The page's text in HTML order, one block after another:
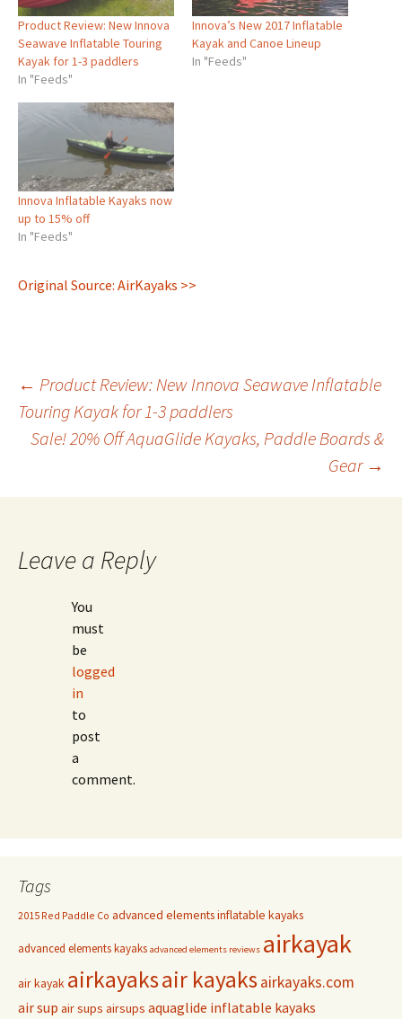
Product Review: New Innova
Seawave Inflatable Touring
Kayak for 1-3 paddlers
In "Feeds"
Innova’s New 2017 Inflatable
Kayak and Canoe Lineup
In "Feeds"
Innova Inflatable Kayaks now
up to 15% off
In "Feeds"
Original Source: AirKayaks >>
Post
navigation
← Product Review: New Innova Seawave Inflatable
Touring Kayak for 1-3 paddlers
Sale! 20% Off AquaGlide Kayaks, Paddle Boards &
Gear →
Leave a Reply
You
must
be
logged
in
to
post
a
comment.
Tags
2015 Red Paddle Co advanced elements inflatable kayaks
advanced elements kayaks advanced elements reviews airkayak
air kayak airkayaksair kayaksairkayaks.com
air sup air sups airsups aquaglide inflatable kayaks